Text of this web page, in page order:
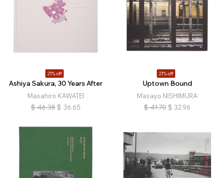
21% off
Ashiya Sakura, 30 Years After
Masahiro KAWATEI
$ 46.38 $ 36.65
21% off
Uptown Bound
Masayo NISHIMURA
$ 41.70 $ 32.96